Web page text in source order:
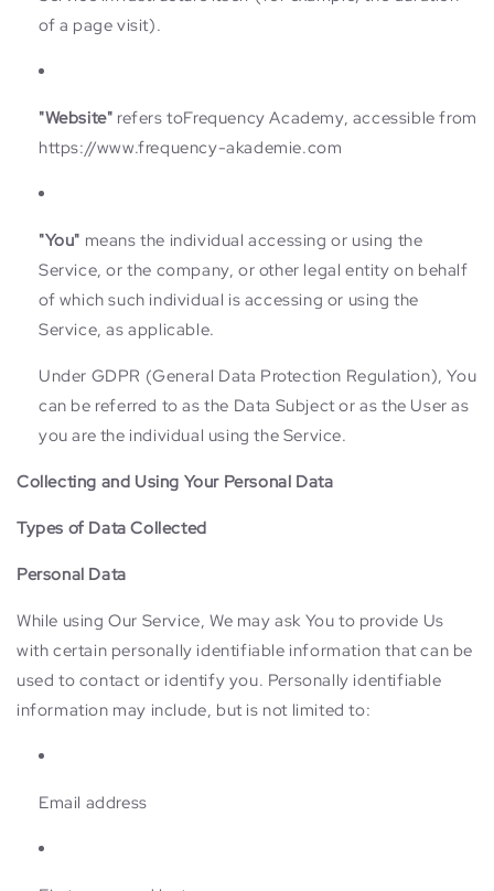
of a page visit).
"Website" refers toFrequency Academy, accessible from
https://www.frequency-akademie.com
"You" means the individual accessing or using the
Service, or the company, or other legal entity on behalf
of which such individual is accessing or using the
Service, as applicable.
Under GDPR (General Data Protection Regulation), You
can be referred to as the Data Subject or as the User as
you are the individual using the Service.
Collecting and Using Your Personal Data
Types of Data Collected
Personal Data
While using Our Service, We may ask You to provide Us
with certain personally identifiable information that can be
used to contact or identify you. Personally identifiable
information may include, but is not limited to:
Email address